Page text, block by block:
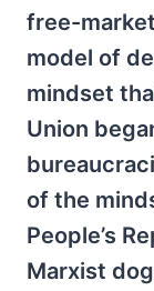
free-
model of
mindset
Union
of the
People’s
Marxist